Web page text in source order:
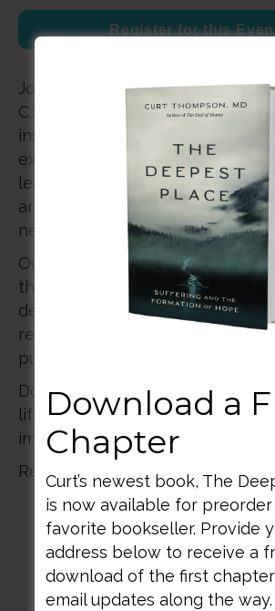
Register for this
Join us in July 2025 in Northern
C.S. Lewis returned throughout
inspired and refreshed.
explore our theme through
leading scholars, the
arts, the wonder of worship, and
newfound friendships.
Our goal is that the conference
thinking, catalyze our
deepen our faith – with the
returning home invigorated by
purpose and hope.
Don’t miss this truly memorable,
lifetime experience of faith,
imagination in the company of
Register by January 15 for $100
Download a
Chapter
Curt’s newest book, The
is now available for
favorite bookseller. Provide
address below to receive a
download of the first
email updates along the way.